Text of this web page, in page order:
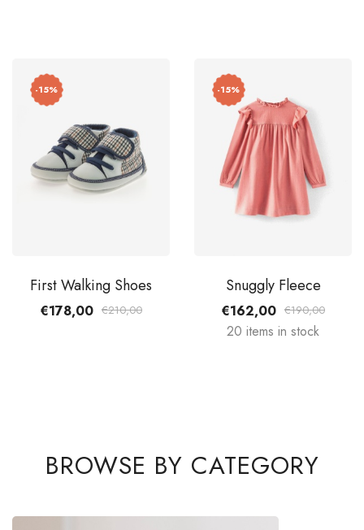
-15%
€210,00
€178,00
First Walking Shoes
-15%
€190,00
€162,00
Snuggly Fleece
20 items in stock
BROWSE BY CATEGORY